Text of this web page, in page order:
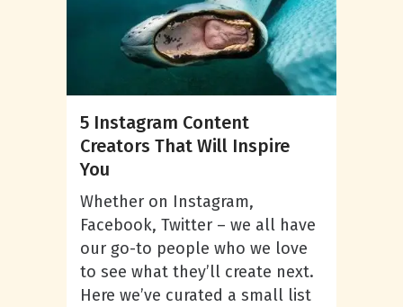
5 Instagram Content
Creators That Will Inspire
You
Whether on Instagram,
Facebook, Twitter – we all have
our go-to people who we love
to see what they’ll create next.
Here we’ve curated a small list